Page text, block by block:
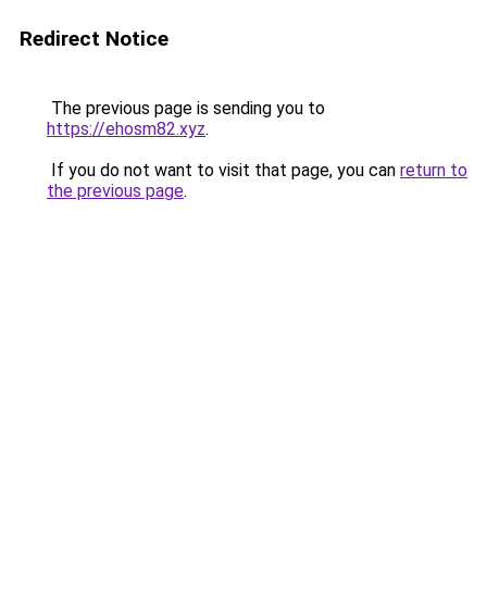
Redirect Notice
The previous page is sending you to
https://ehosm82.xyz.
If you do not want to visit that page, you can return to
the previous page.